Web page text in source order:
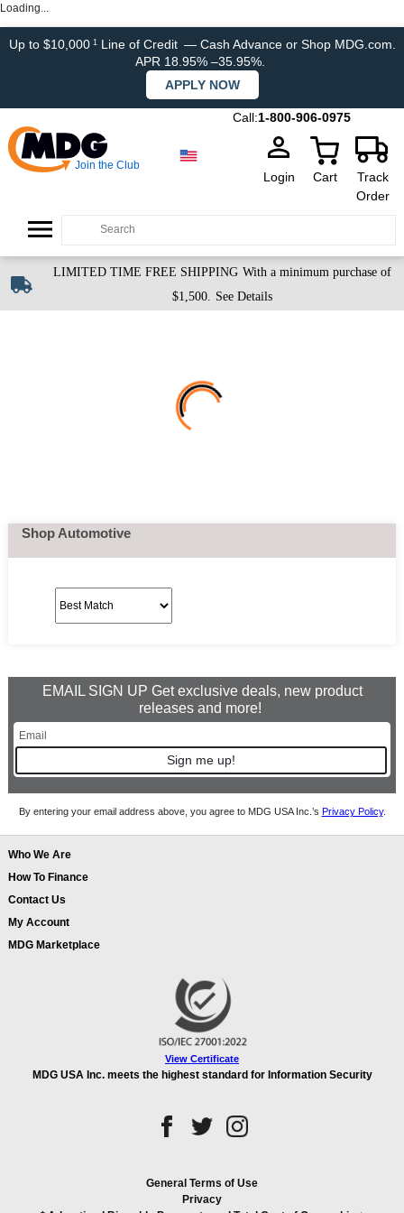
Loading...
Up to $10,000 1Line of Credit — Cash Advance or Shop MDG.com.
APR 18.95% –35.95%.
APPLY NOW
Call:1-800-906-0975
Join the Club
Login Cart
Track
Order
LIMITED TIME FREE SHIPPING With a minimum purchase of
$1,500. See Details
Shop Automotive
EMAIL SIGN UP Get exclusive deals, new product
releases and more!
Sign me up!
By entering your email address above, you agree to MDG USA Inc.’s Privacy Policy.
Who We Are
How To Finance
Contact Us
My Account
MDG Marketplace
View Certificate
MDG USA Inc. meets the highest standard for Information Security
General Terms of Use
Privacy